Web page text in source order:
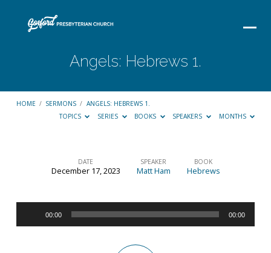
Angels: Hebrews 1.
HOME / SERMONS / ANGELS: HEBREWS 1.
TOPICS
SERIES BOOKS SPEAKERS MONTHS
Angels:
DATE
December 17, 2023
SPEAKER
Matt Ham
BOOK
Hebrews
00:00 00:00